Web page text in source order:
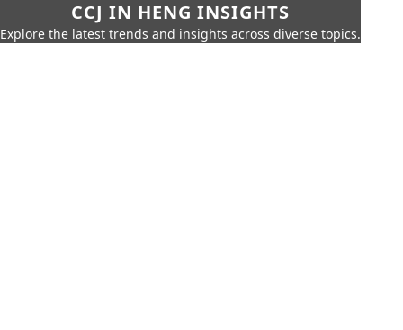
CCJ IN HENG INSIGHTS
Explore the latest trends and insights across diverse topics.